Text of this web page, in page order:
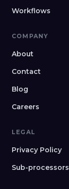
Workflows
COMPANY
About
Contact
Blog
Careers
LEGAL
Privacy Policy
Sub-processors